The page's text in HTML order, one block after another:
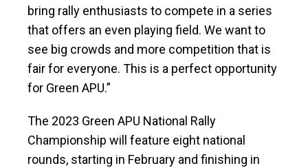
bring rally enthusiasts to compete in a series
that offers an even playing field. We want to
see big crowds and more competition that is
fair for everyone. This is a perfect opportunity
for Green APU.”
The 2023 Green APU National Rally
Championship will feature eight national
rounds, starting in February and finishing in